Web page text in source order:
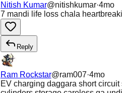
Nitish Kumar@nitishkumar·4mo
7 mandi life loss chala
Reply
Ram Rockstar@ram007·4mo
EV charging daggara short